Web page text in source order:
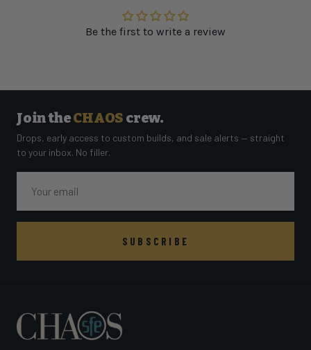
Be the first to write a review
Join theCHAOS crew.
Drops, early access to custom builds, and sale alerts — straight
to your inbox. No filler.
SUBSCRIBE